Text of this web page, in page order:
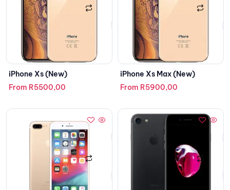
iPhone Xs (New)
From R5500,00
iPhone Xs Max (New)
From R5900,00